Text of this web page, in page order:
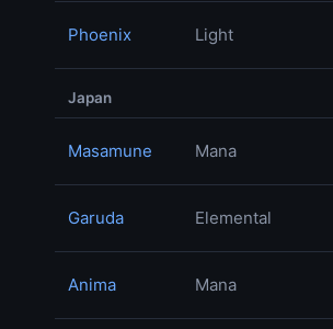
Phoenix Light
Japan
Masamune Mana
Garuda Elemental
Anima Mana